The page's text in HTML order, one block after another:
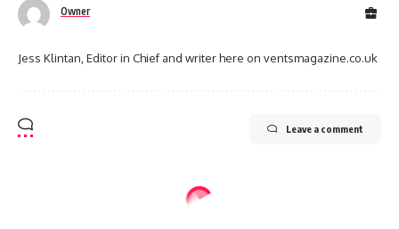
Owner
Jess Klintan, Editor in Chief and writer here on ventsmagazine.co.uk
Leave a comment